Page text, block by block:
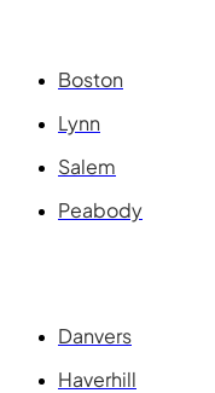
Boston
Lynn
Salem
Peabody
Danvers
Haverhill